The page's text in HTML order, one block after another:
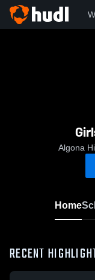
Algona
Home
RECENT